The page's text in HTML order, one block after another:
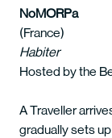
NoMORPa
(France)
Habiter
Hosted by the
A Traveller
gradually sets